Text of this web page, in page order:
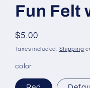
Fun Felt
Regular
price
$5.00
Taxes included. Shipping
color